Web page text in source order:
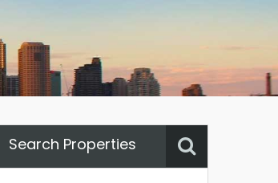
Search Properties